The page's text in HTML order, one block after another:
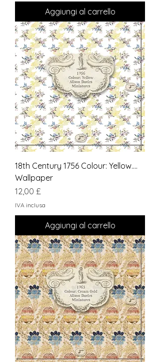
Aggiungi al carrello
18th Century 1756 Colour: Yellow....
Wallpaper
Prezzo
12,00 £
IVA inclusa
Aggiungi al carrello